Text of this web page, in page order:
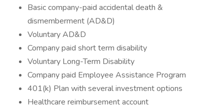
Basic company-paid accidental death &
dismemberment (AD&D)
Voluntary AD&D
Company paid short term disability
Voluntary Long-Term Disability
Company paid Employee Assistance Program
401(k) Plan with several investment options
Healthcare reimbursement account